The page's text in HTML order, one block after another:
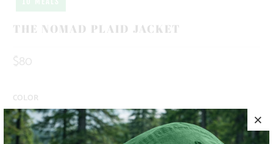
THE NOMAD PLAID JACKET
$80
COLOR